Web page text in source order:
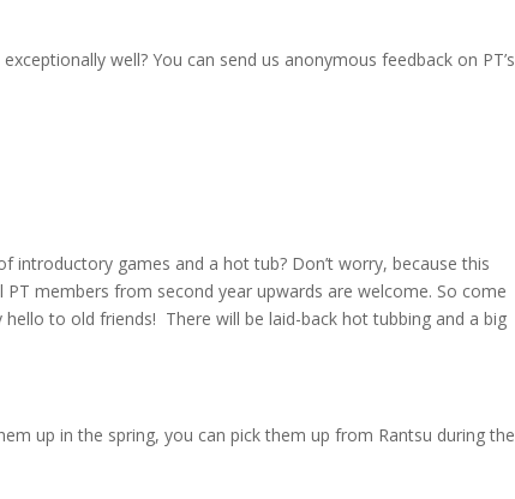
well? You can send us anonymous feedback on PT’s
games and a hot tub? Don’t worry, because this
members from second year upwards are welcome. So come
to old friends! There will be laid-back hot tubbing and a big
up in the spring, you can pick them up from Rantsu during the